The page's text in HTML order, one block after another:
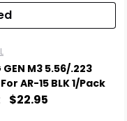
GEN M3 5.56/.223
AR-15 BLK 1/Pack
$22.95